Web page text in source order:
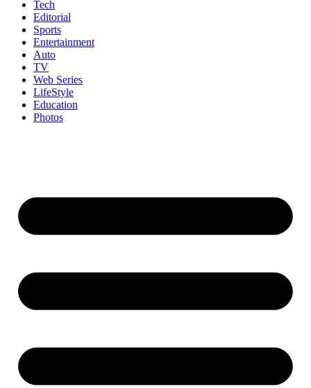
Tech
Editorial
Sports
Entertainment
Auto
TV
Web Series
LifeStyle
Education
Photos